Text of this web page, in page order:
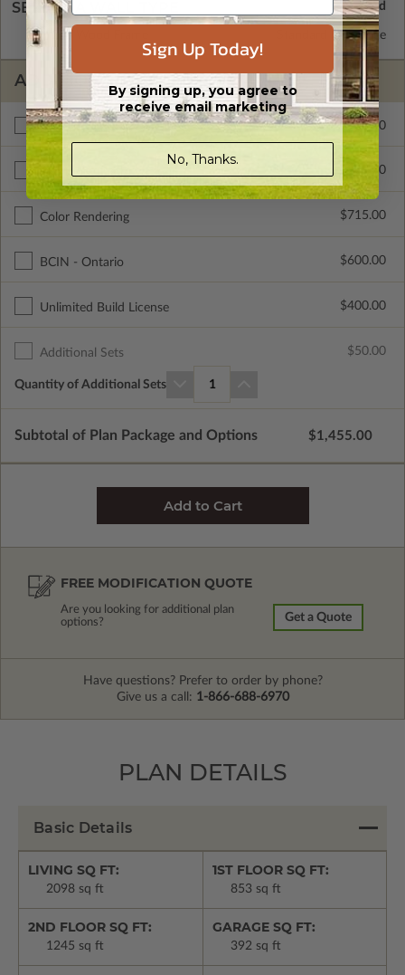
SELECT A WALL TYPE
2x6 Wood Frame Standard with Price
ADDITIONAL OPTIONS
Materials List $295.00
Right Reading Reverse $200.00
Color Rendering $715.00
BCIN - Ontario $600.00
Unlimited Build License $400.00
Additional Sets $50.00
Quantity of Additional Sets 1
Subtotal of Plan Package and Options $1,455.00
FREE MODIFICATION QUOTE
Are you looking for additional plan
options?
Get a Quote
Have questions? Prefer to order by phone?
Give us a call: 1-866-688-6970
PLAN DETAILS
Basic Details
LIVING SQ FT:
2098 sq ft
1ST FLOOR SQ FT:
853 sq ft
2ND FLOOR SQ FT:
1245 sq ft
GARAGE SQ FT:
392 sq ft
Sign Up Today!
By signing up, you agree to
receive email marketing
No, Thanks.